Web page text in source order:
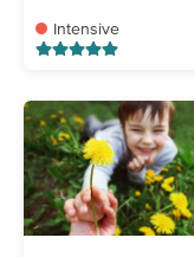
Intensive